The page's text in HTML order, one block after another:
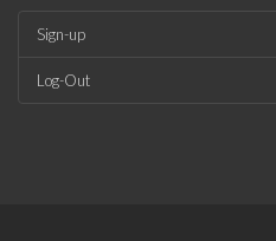
Sign-up
Log-Out